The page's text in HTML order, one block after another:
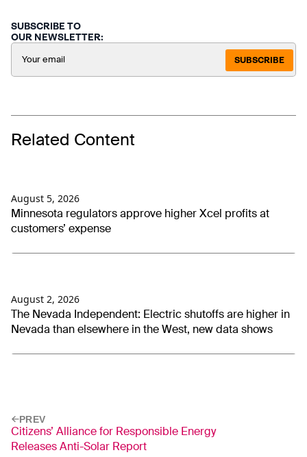
SUBSCRIBE TO
OUR NEWSLETTER:
SUBSCRIBE
Related Content
August 5, 2026
Minnesota regulators approve higher Xcel profits at
customers’ expense
August 2, 2026
The Nevada Independent: Electric shutoffs are higher in
Nevada than elsewhere in the West, new data shows
PREV
Citizens’ Alliance for Responsible Energy
Releases Anti-Solar Report